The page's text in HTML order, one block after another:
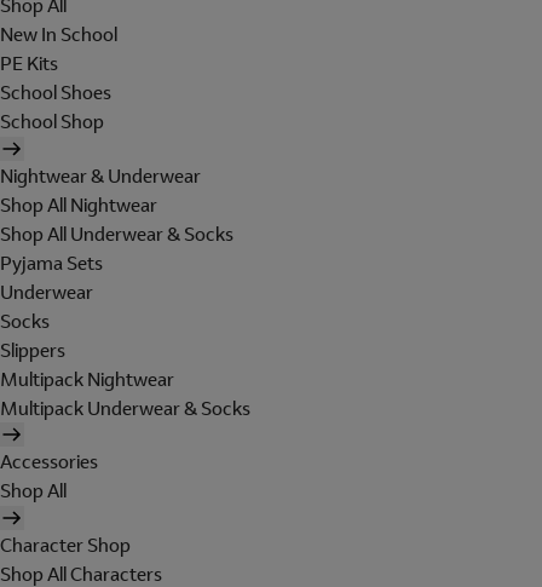
Shop All
New In School
PE Kits
School Shoes
School Shop
Nightwear & Underwear
Shop All Nightwear
Shop All Underwear & Socks
Pyjama Sets
Underwear
Socks
Slippers
Multipack Nightwear
Multipack Underwear & Socks
Accessories
Shop All
Character Shop
Shop All Characters